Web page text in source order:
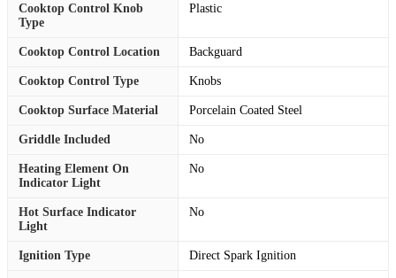
Cooktop Control Knob
Type
Plastic
Cooktop Control Location Backguard
Cooktop Control Type Knobs
Cooktop Surface Material Porcelain Coated Steel
Griddle Included No
Heating Element On
Indicator Light
No
Hot Surface Indicator
Light
No
Ignition Type Direct Spark Ignition